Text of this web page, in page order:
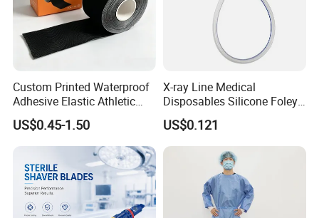
Custom Printed Waterproof
Adhesive Elastic Athletic
Kinesiology Sport Tape for
Therapy Muscle
US$0.45-1.50
X-ray Line Medical
Disposables Silicone Foley
Catheter Medical Supply for
Surgical Use
US$0.121